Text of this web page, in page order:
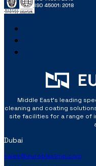
ISO 45001: 2018
Middle East’s leading
cleaning and coating
site facilities for a range of
Dubai
sales@euroblastme.com